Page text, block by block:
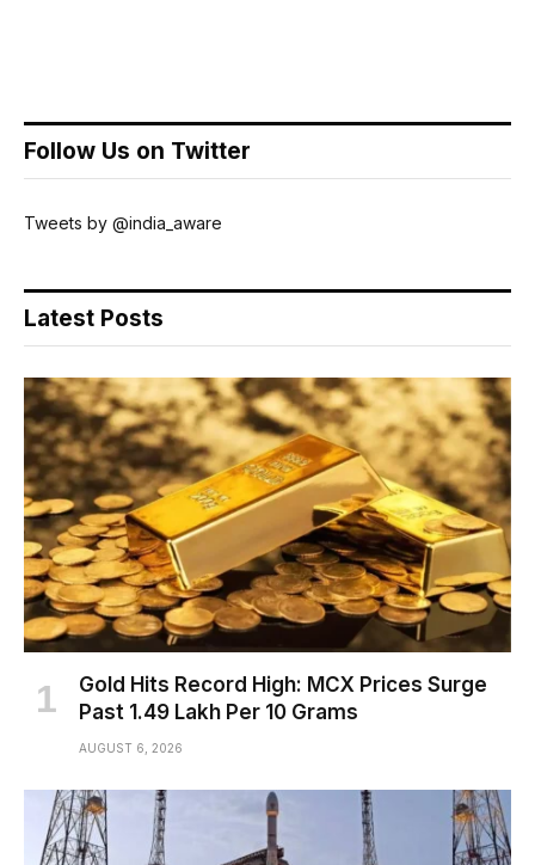
Follow Us on Twitter
Tweets by @india_aware
Latest Posts
Gold Hits Record High: MCX Prices Surge
Past ₹1.49 Lakh Per 10 Grams
AUGUST 6, 2026